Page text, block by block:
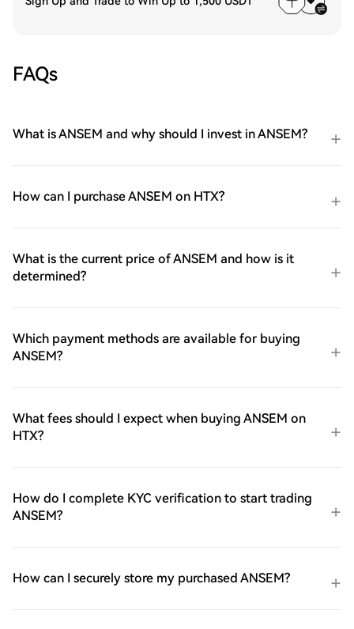
FAQs
What is ANSEM and why should I invest in ANSEM?
How can I purchase ANSEM on HTX?
What is the current price of ANSEM and how is it
determined?
Which payment methods are available for buying
ANSEM?
What fees should I expect when buying ANSEM on
HTX?
How do I complete KYC verification to start trading
ANSEM?
How can I securely store my purchased ANSEM?